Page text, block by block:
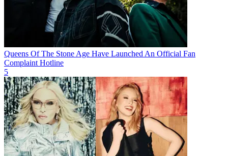
Queens Of The Stone Age Have Launched An Official Fan
Complaint Hotline
5